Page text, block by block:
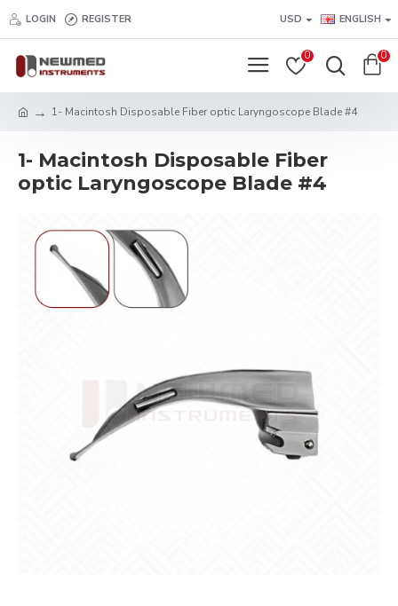
LOGIN REGISTER USD ENGLISH
0 0
1- Macintosh Disposable Fiber optic Laryngoscope Blade #4
1- Macintosh Disposable Fiber
optic Laryngoscope Blade #4